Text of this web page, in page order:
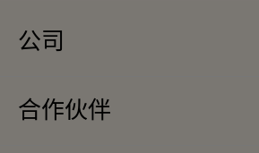
公司
购物村互动地图
合作伙伴